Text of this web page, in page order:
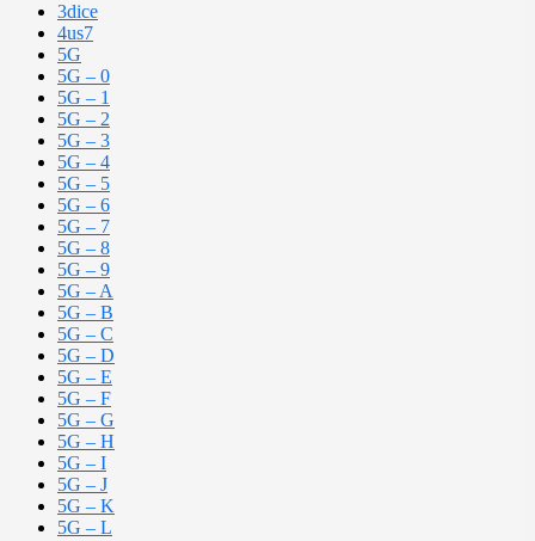
3dice
4us7
5G
5G – 0
5G – 1
5G – 2
5G – 3
5G – 4
5G – 5
5G – 6
5G – 7
5G – 8
5G – 9
5G – A
5G – B
5G – C
5G – D
5G – E
5G – F
5G – G
5G – H
5G – I
5G – J
5G – K
5G – L